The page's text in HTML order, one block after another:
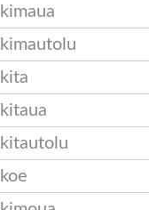
kimaua
kimautolu
kita
kitaua
kitautolu
koe